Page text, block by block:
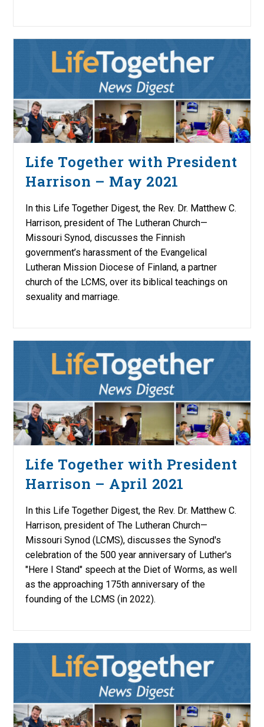
Life Together with President
Harrison – May 2021
In this Life Together Digest, the Rev. Dr. Matthew C.
Harrison, president of The Lutheran Church—
Missouri Synod, discusses the Finnish
government’s harassment of the Evangelical
Lutheran Mission Diocese of Finland, a partner
church of the LCMS, over its biblical teachings on
sexuality and marriage.
Life Together with President
Harrison – April 2021
In this Life Together Digest, the Rev. Dr. Matthew C.
Harrison, president of The Lutheran Church—
Missouri Synod (LCMS), discusses the Synod's
celebration of the 500 year anniversary of Luther's
"Here I Stand" speech at the Diet of Worms, as well
as the approaching 175th anniversary of the
founding of the LCMS (in 2022).